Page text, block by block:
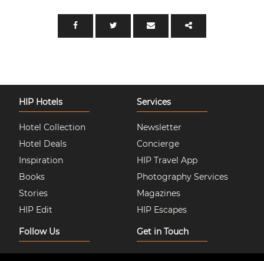
HIP Hotels
Hotel Collection
Hotel Deals
Inspiration
Books
Stories
HIP Edit
Services
Newsletter
Concierge
HIP Travel App
Photography Services
Magazines
HIP Escapes
Follow Us
Instagram
Get in Touch
About Us